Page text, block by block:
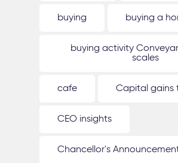
buying buying a
buying activity
scales
cafe Capital gains
CEO insights
Chancellor's